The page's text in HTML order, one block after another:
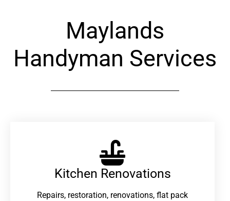
Maylands
Handyman Services
Kitchen Renovations
Repairs, restoration, renovations, flat pack